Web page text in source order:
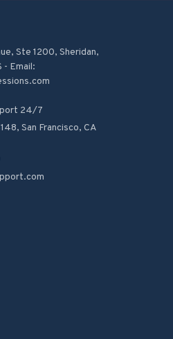
Ste 1200, Sheridan,
- Email:
24/7
San Francisco, CA